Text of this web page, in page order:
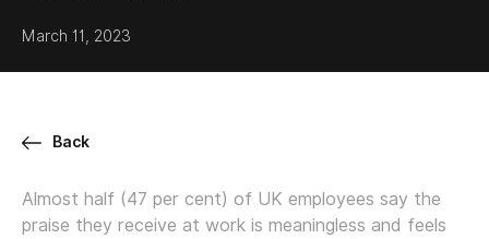
March 11, 2023
Back
Almost half (47 per cent) of UK employees say the
praise they receive at work is meaningless and feels